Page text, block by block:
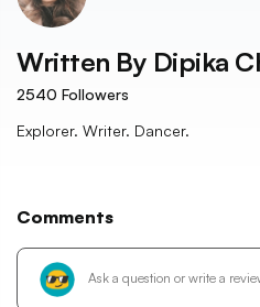
Written By Dipika
2540 Followers
Explorer. Writer. Dancer.
Comments